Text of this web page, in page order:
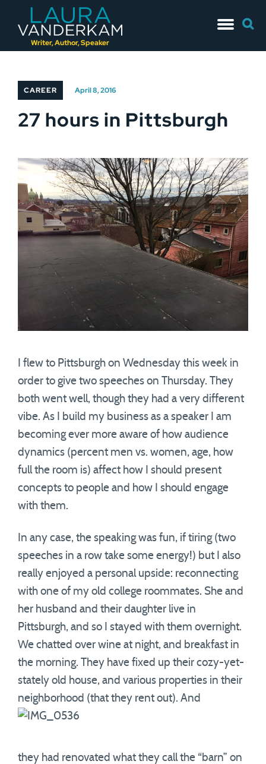
Writer, Author, Speaker
to
for:
CAREER April 8, 2016
27 hours in Pittsburgh
I flew to Pittsburgh on Wednesday this week in
order to give two speeches on Thursday. They
both went well, though they had a very different
vibe. As I build my business as a speaker I am
becoming ever more aware of how audience
dynamics (percent men vs. women, age, how
full the room is) affect how I should present
concepts to people and how I should engage
with them.
In any case, the speaking was fun, if tiring (two
speeches in a row take some energy!) but I also
really enjoyed a personal upside: reconnecting
with one of my old college roommates. She and
her husband and their daughter live in
Pittsburgh, and so I stayed with them overnight.
We chatted over wine at night, and breakfast in
the morning. They have fixed up their cozy-yet-
stately old house, and various properties in their
neighborhood (that they rent out). And
they had renovated what they call the “barn” on